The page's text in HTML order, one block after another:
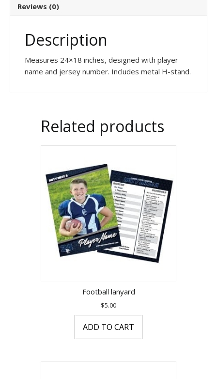
Reviews (0)
Description
Measures 24×18 inches, designed with player
name and jersey number. Includes metal H-stand.
Related products
Football lanyard
$5.00
ADD TO CART